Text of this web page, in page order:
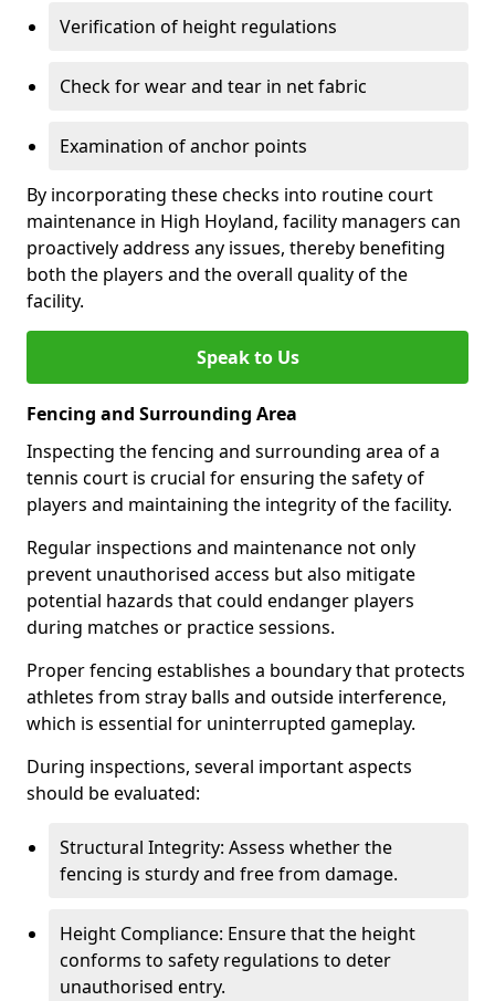
Verification of height regulations
Check for wear and tear in net fabric
Examination of anchor points
By incorporating these checks into routine court
maintenance in High Hoyland, facility managers can
proactively address any issues, thereby benefiting
both the players and the overall quality of the
facility.
Speak to Us
Fencing and Surrounding Area
Inspecting the fencing and surrounding area of a
tennis court is crucial for ensuring the safety of
players and maintaining the integrity of the facility.
Regular inspections and maintenance not only
prevent unauthorised access but also mitigate
potential hazards that could endanger players
during matches or practice sessions.
Proper fencing establishes a boundary that protects
athletes from stray balls and outside interference,
which is essential for uninterrupted gameplay.
During inspections, several important aspects
should be evaluated:
Structural Integrity: Assess whether the
fencing is sturdy and free from damage.
Height Compliance: Ensure that the height
conforms to safety regulations to deter
unauthorised entry.